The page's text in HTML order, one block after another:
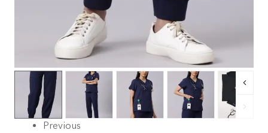
Previous